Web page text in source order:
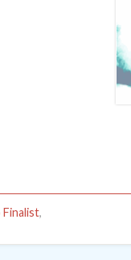
Finalist,